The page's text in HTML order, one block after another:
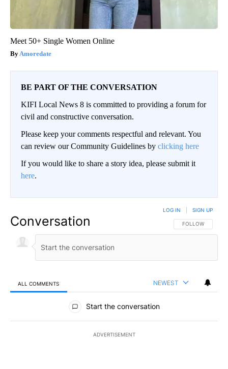
Meet 50+ Single Women Online
Amoredate
BE PART OF THE CONVERSATION
KIFI Local News 8 is committed to providing a forum for
civil and constructive conversation.
Please keep your comments respectful and relevant. You
can review our Community Guidelines by clicking here
If you would like to share a story idea, please submit it
here.
Conversation FOLLOW THIS
FOLLOW
LOG IN SIGN UP
ALL COMMENTS NEWEST
All Comments
Start the conversation
ADVERTISEMENT